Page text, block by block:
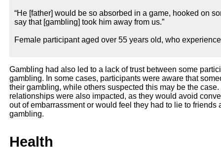
“He [father] would be so absorbed in a game, hooked on
say that [gambling] took him away from us.”
Female participant aged over 55 years old, who
Gambling had also led to a lack of trust between some
gambling. In some cases, participants were aware that
their gambling, while others suspected this may be the
relationships were also impacted, as they would avoid
out of embarrassment or would feel they had to lie to
gambling.
Health